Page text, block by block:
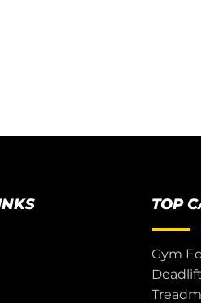
TOP
Gym